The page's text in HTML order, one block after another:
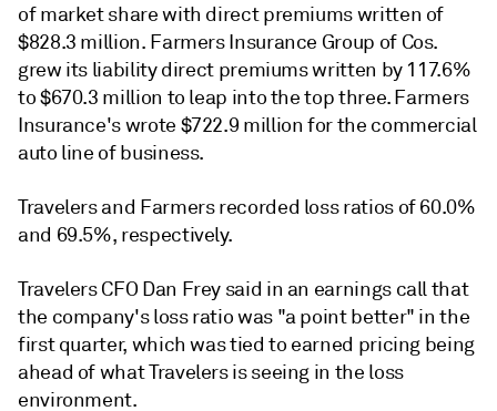
of market share with direct premiums written of
$828.3 million. Farmers Insurance Group of Cos.
grew its liability direct premiums written by 117.6%
to $670.3 million to leap into the top three.Farmers
Insurance's wrote $722.9 million for the commercial
auto line of business.
Travelers and Farmers recorded loss ratios of 60.0%
and 69.5%, respectively.
Travelers CFO Dan Frey said in an earnings call that
the company's loss ratio was "a point better" in the
first quarter, which was tied to earned pricing being
ahead of what Travelers is seeing in the loss
environment.